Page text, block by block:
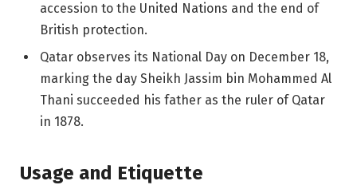
accession to the United Nations and the end of
British protection.
Qatar observes its National Day on December 18,
marking the day Sheikh Jassim bin Mohammed Al
Thani succeeded his father as the ruler of Qatar
in 1878.
Usage and Etiquette